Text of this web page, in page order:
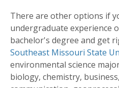
There are other options if
undergraduate experience
bachelor's degree and get
Southeast Missouri State
environmental science
biology, chemistry,